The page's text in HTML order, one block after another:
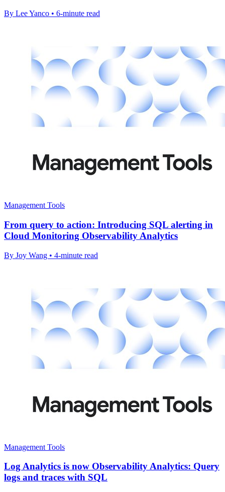
By Lee Yanco • 6-minute read
Management Tools
From query to action: Introducing SQL alerting in
Cloud Monitoring Observability Analytics
By Joy Wang • 4-minute read
Management Tools
Log Analytics is now Observability Analytics: Query
logs and traces with SQL